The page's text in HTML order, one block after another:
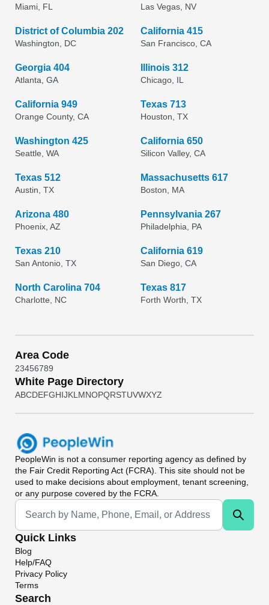
Miami, FL Las Vegas, NV
District of Columbia 202
Washington, DC
California 415
San Francisco, CA
Georgia 404
Atlanta, GA
Illinois 312
Chicago, IL
California 949
Orange County, CA
Texas 713
Houston, TX
Washington 425
Seattle, WA
California 650
Silicon Valley, CA
Texas 512
Austin, TX
Massachusetts 617
Boston, MA
Arizona 480
Phoenix, AZ
Pennsylvania 267
Philadelphia, PA
Texas 210
San Antonio, TX
California 619
San Diego, CA
North Carolina 704
Charlotte, NC
Texas 817
Forth Worth, TX
Area Code
23456789
White Page Directory
ABCDEFGHIJKL MNOPQRSTUVWXYZ
PeopleWin is not a consumer reporting agency as defined by
the Fair Credit Reporting Act (FCRA). This site should not be
used to make decisions about employment, tenant screening,
or any purpose covered by the FCRA.
Universal Search
Quick Links
Blog
Help/FAQ
Privacy Policy
Terms
Search